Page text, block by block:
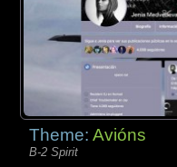
Theme:Avións
B-2 Spirit